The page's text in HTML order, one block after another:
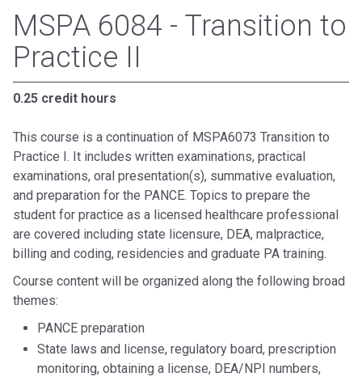
MSPA 6084 - Transition to
Practice II
0.25 credit hours
This course is a continuation of MSPA6073 Transition to
Practice I. It includes written examinations, practical
examinations, oral presentation(s), summative evaluation,
and preparation for the PANCE. Topics to prepare the
student for practice as a licensed healthcare professional
are covered including state licensure, DEA, malpractice,
billing and coding, residencies and graduate PA training.
Course content will be organized along the following broad
themes:
PANCE preparation
State laws and license, regulatory board, prescription
monitoring, obtaining a license, DEA/NPI numbers,